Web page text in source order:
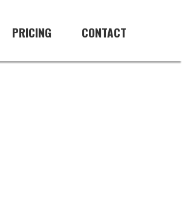
CONTACT
PRICING